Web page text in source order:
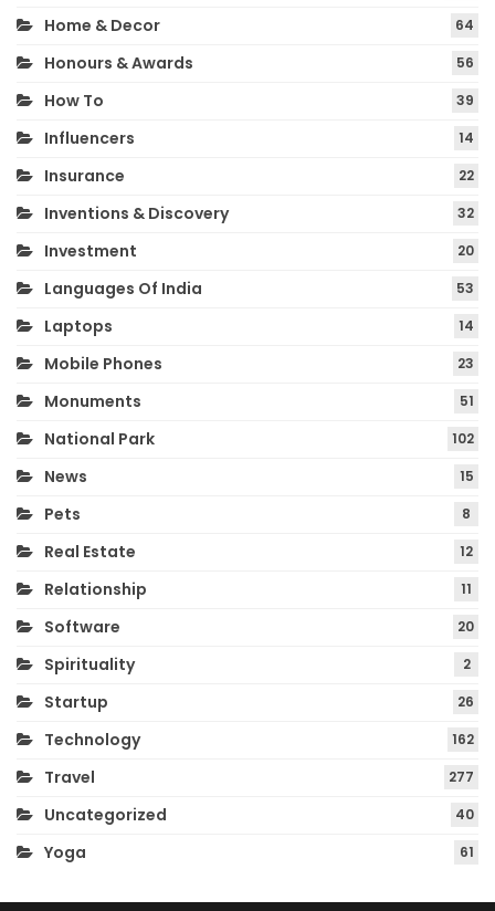
Home & Decor 64
Honours & Awards 56
How To 39
Influencers 14
Insurance 22
Inventions & Discovery 32
Investment 20
Languages Of India 53
Laptops 14
Mobile Phones 23
Monuments 51
National Park 102
News 15
Pets 8
Real Estate 12
Relationship 11
Software 20
Spirituality 2
Startup 26
Technology 162
Travel 277
Uncategorized 40
Yoga 61